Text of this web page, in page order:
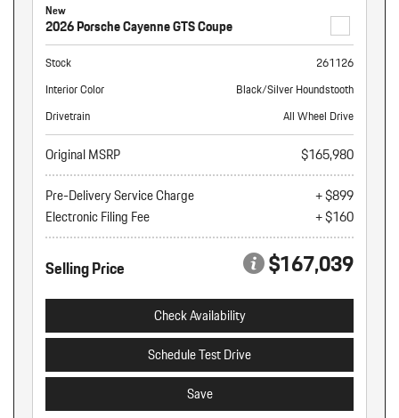
New
2026 Porsche Cayenne GTS Coupe
Stock
261126
Interior Color
Black/Silver Houndstooth
Drivetrain
All Wheel Drive
Original MSRP
$165,980
Pre-Delivery Service Charge
+ $899
Electronic Filing Fee
+ $160
Selling Price $167,039
Check Availability
Schedule Test Drive
Save